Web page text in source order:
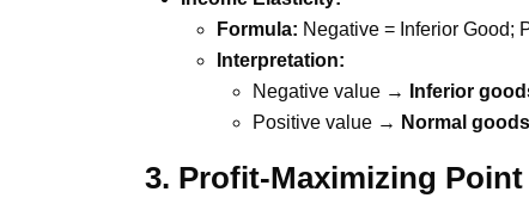
Formula: Negative = Inferior Good;
Interpretation:
Negative value →
Inferior
Positive value → Normal goods
3. Profit-Maximizing Point